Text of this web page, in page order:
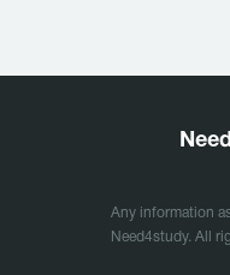
Need
Any information
Need4study. All